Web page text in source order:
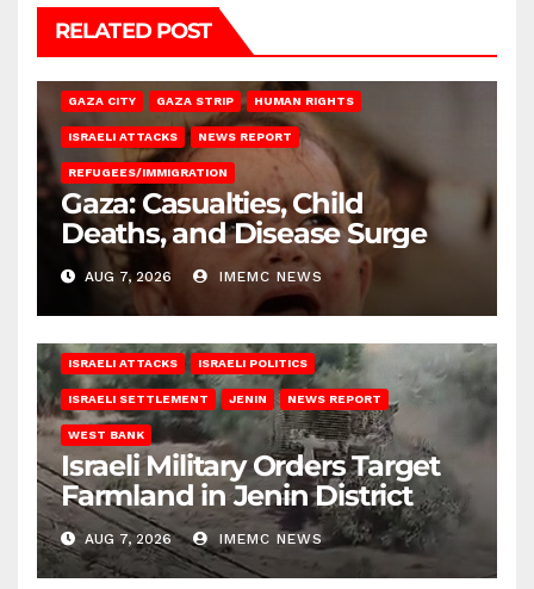
RELATED POST
GAZA CITY GAZA STRIP HUMAN RIGHTS
ISRAELI ATTACKS NEWS REPORT
REFUGEES/IMMIGRATION
Gaza: Casualties, Child
Deaths, and Disease Surge
AUG 7, 2026 IMEMC NEWS
ISRAELI ATTACKS ISRAELI POLITICS
ISRAELI SETTLEMENT JENIN NEWS REPORT
WEST BANK
Israeli Military Orders Target
Farmland in Jenin District
AUG 7, 2026 IMEMC NEWS